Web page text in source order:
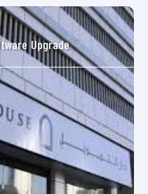
Upgrade